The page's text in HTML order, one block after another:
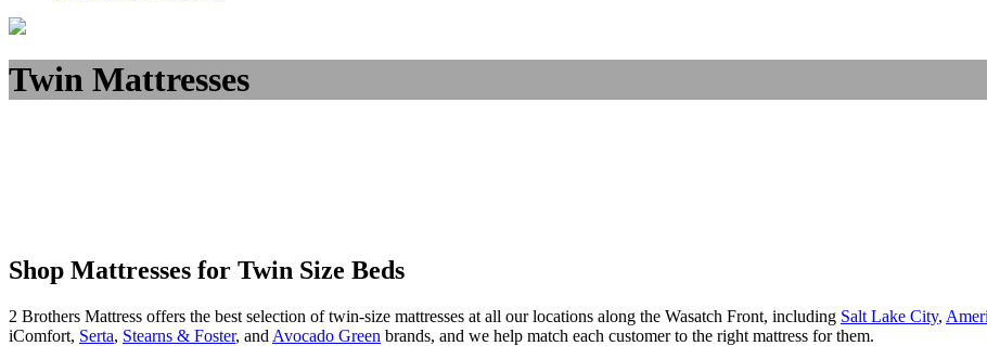
Twin Mattresses
Shop Mattresses for Twin Size Beds
2 Brothers Mattress offers the best selection of twin-size mattresses at all our locations along the Wasatch Front, including Salt Lake City,
iComfort, Serta, Stearns & Foster, and Avocado Green brands, and we help match each customer to the right mattress for them.